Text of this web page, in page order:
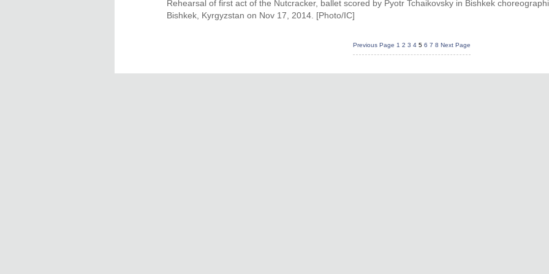
Rehearsal of first act of the Nutcracker, ballet scored by Pyotr Tchaikovsky in Bishkek
Bishkek, Kyrgyzstan on Nov 17, 2014. [Photo/IC]
Previous Page 1 2 3 4 5 6 7 8 Next Page